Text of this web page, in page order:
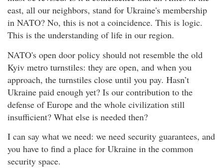
east, all our neighbors, stand for Ukraine's membership
in NATO? No, this is not a coincidence. This is logic.
This is the understanding of life in our region.
NATO's open door policy should not resemble the old
Kyiv metro turnstiles: they are open, and when you
approach, the turnstiles close until you pay. Hasn’t
Ukraine paid enough yet? Is our contribution to the
defense of Europe and the whole civilization still
insufficient? What else is needed then?
I can say what we need: we need security guarantees, and
you have to find a place for Ukraine in the common
security space.